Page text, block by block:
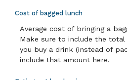
Cost of bagged lunch
Average cost of bringing a
Make sure to include the
you buy a drink (instead of
include that amount here.